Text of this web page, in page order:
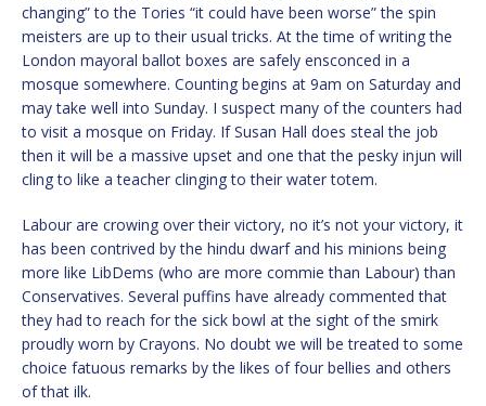
changing” to the Tories “it could have been worse” the spin
meisters are up to their usual tricks. At the time of writing the
London mayoral ballot boxes are safely ensconced in a
mosque somewhere. Counting begins at 9am on Saturday and
may take well into Sunday. I suspect many of the counters had
to visit a mosque on Friday. If Susan Hall does steal the job
then it will be a massive upset and one that the pesky injun will
cling to like a teacher clinging to their water totem.
Labour are crowing over their victory, no it’s not your victory, it
has been contrived by the hindu dwarf and his minions being
more like LibDems (who are more commie than Labour) than
Conservatives. Several puffins have already commented that
they had to reach for the sick bowl at the sight of the smirk
proudly worn by Crayons. No doubt we will be treated to some
choice fatuous remarks by the likes of four bellies and others
of that ilk.